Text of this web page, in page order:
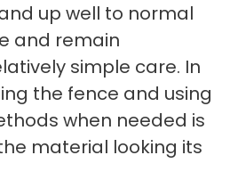
up well to normal
and remain
simple care. In
the fence and using
when needed is
material looking its